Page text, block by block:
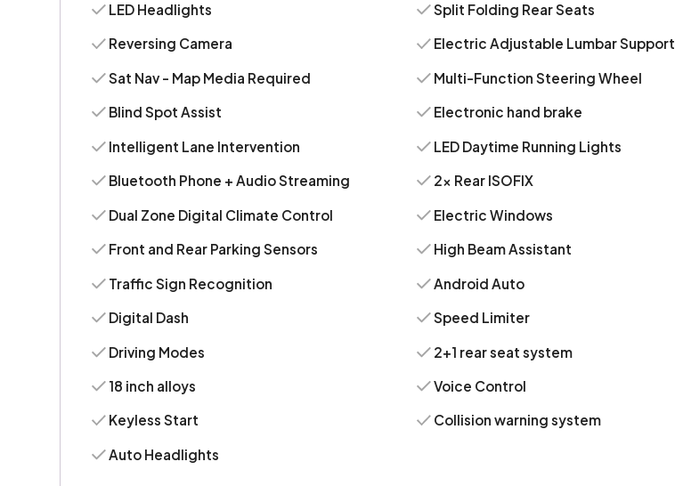
LED Headlights
Reversing Camera
Sat Nav - Map Media Required
Blind Spot Assist
Intelligent Lane Intervention
Bluetooth Phone + Audio Streaming
Dual Zone Digital Climate Control
Front and Rear Parking Sensors
Traffic Sign Recognition
Digital Dash
Driving Modes
18 inch alloys
Keyless Start
Auto Headlights
Split Folding Rear Seats
Electric Adjustable Lumbar Support
Multi-Function Steering Wheel
Electronic hand brake
LED Daytime Running Lights
2x Rear ISOFIX
Electric Windows
High Beam Assistant
Android Auto
Speed Limiter
2+1 rear seat system
Voice Control
Collision warning system